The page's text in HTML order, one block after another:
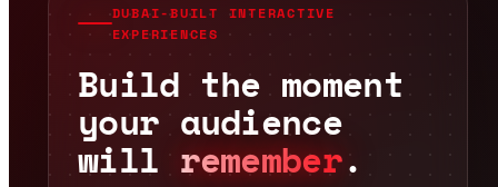
DUBAI-BUILT INTERACTIVE
EXPERIENCES
Build the moment
your audience
will remember.